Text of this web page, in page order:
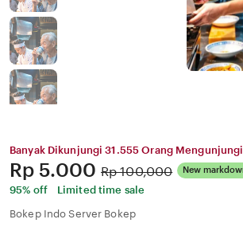
Banyak Dikunjungi 31.555 Orang
Price:
Rp 5.000 Original
Price:
Rp 100,000 New
95% off
Limited time sale
Bokep Indo Server Bokep